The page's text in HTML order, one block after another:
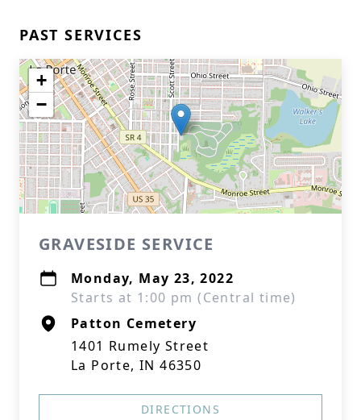
PAST SERVICES
+
−
GRAVESIDE SERVICE
Monday, May 23, 2022
Starts at 1:00 pm (Central time)
Patton Cemetery
1401 Rumely Street
La Porte, IN 46350
DIRECTIONS